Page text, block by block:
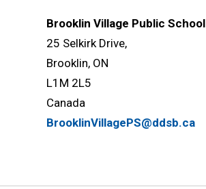
Brooklin Village Public School
25 Selkirk Drive,
Brooklin, ON
L1M 2L5
Canada
BrooklinVillagePS@ddsb.ca